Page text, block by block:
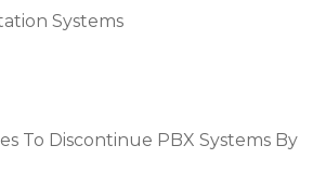
Systems
To Discontinue PBX Systems By